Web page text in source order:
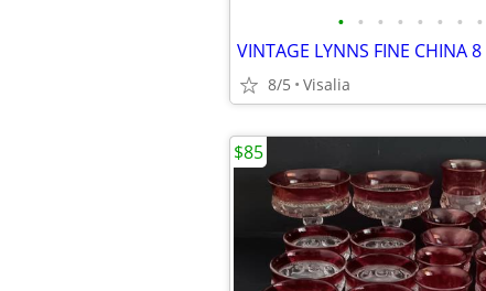
• • • • • • • •
8/5 Visalia
$85